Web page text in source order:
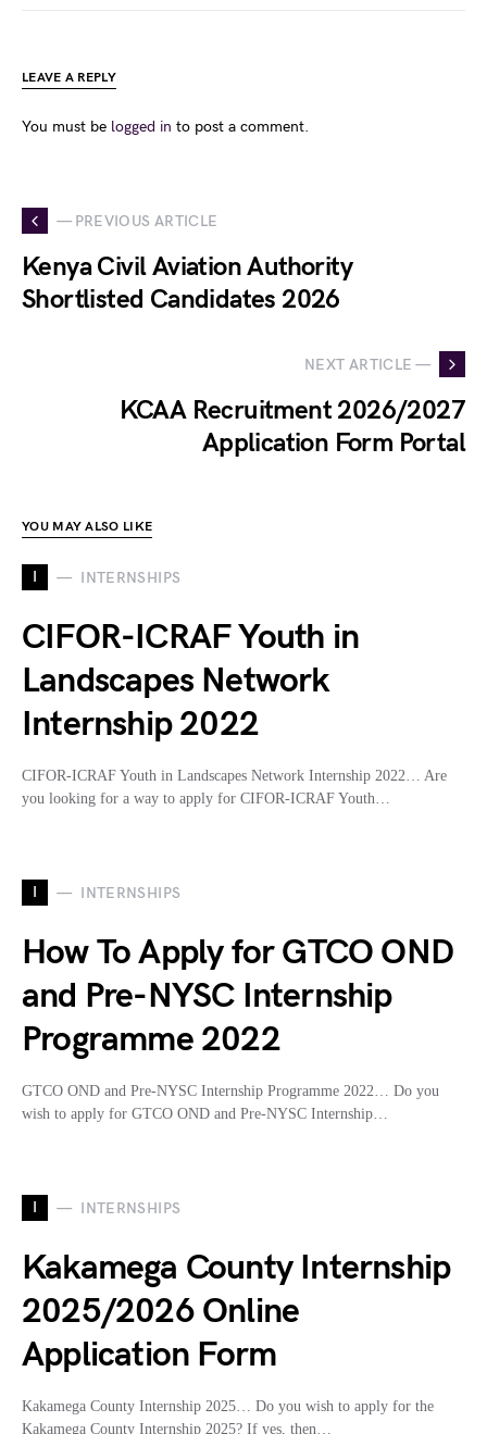
LEAVE A REPLY
You must be logged in to post a comment.
— PREVIOUS ARTICLE
Kenya Civil Aviation Authority
Shortlisted Candidates 2026
NEXT ARTICLE —
KCAA Recruitment 2026/2027
Application Form Portal
YOU MAY ALSO LIKE
I INTERNSHIPS
CIFOR-ICRAF Youth in
Landscapes Network
Internship 2022
CIFOR-ICRAF Youth in Landscapes Network Internship 2022… Are
you looking for a way to apply for CIFOR-ICRAF Youth…
I INTERNSHIPS
How To Apply for GTCO OND
and Pre-NYSC Internship
Programme 2022
GTCO OND and Pre-NYSC Internship Programme 2022… Do you
wish to apply for GTCO OND and Pre-NYSC Internship…
I INTERNSHIPS
Kakamega County Internship
2025/2026 Online
Application Form
Kakamega County Internship 2025… Do you wish to apply for the
Kakamega County Internship 2025? If yes, then…